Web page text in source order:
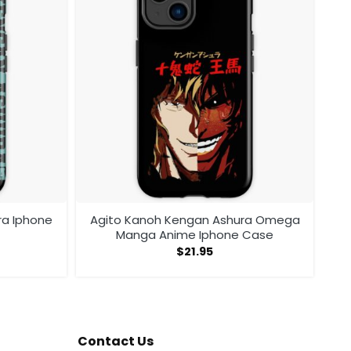
Iphone
Agito Kanoh Kengan Ashura Omega
Manga Anime Iphone Case
$21.95
Contact Us